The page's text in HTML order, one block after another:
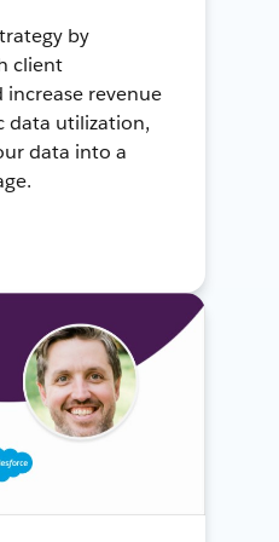
by
client
revenue
data utilization,
data into a